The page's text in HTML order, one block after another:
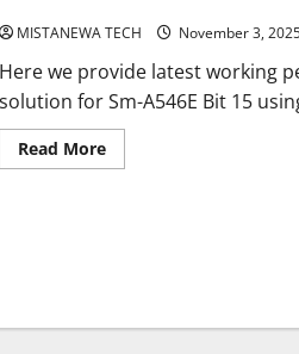
MISTANEWA TECH November 3,
Here we provide latest working
solution for Sm-A546E Bit 15
Read MoreRead
more
OFF